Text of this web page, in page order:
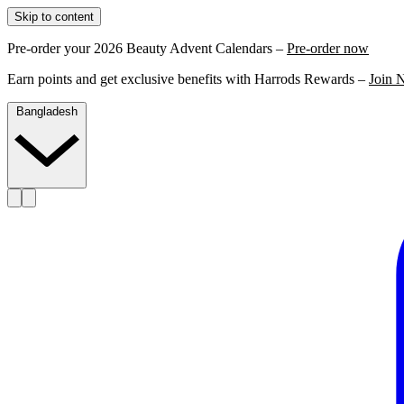
Skip to content
Pre-order your 2026 Beauty Advent Calendars – Pre-order now
Earn points and get exclusive benefits with Harrods Rewards – Join